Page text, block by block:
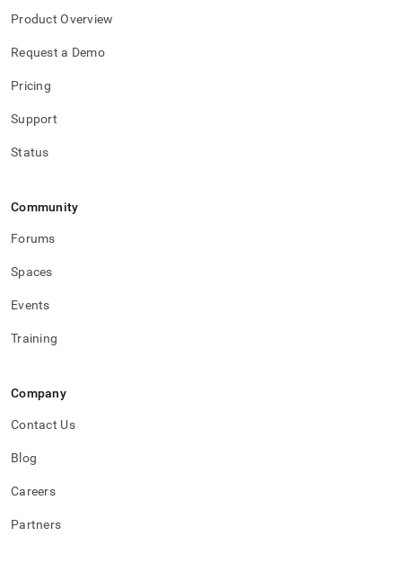
Product Overview
Request a Demo
Pricing
Support
Status
Community
Forums
Spaces
Events
Training
Company
Contact Us
Blog
Careers
Partners